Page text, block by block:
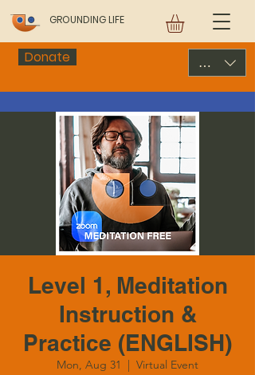
GROUNDING LIFE
Donate USD ($)
Level 1, Meditation
Instruction &
Practice (ENGLISH)
Mon, Aug 31
  |
Virtual Event